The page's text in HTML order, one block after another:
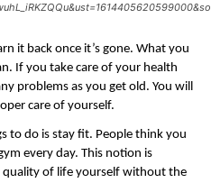
it back once it’s gone. What you
If you take care of your health
problems as you get old. You will
care of yourself.
to do is stay fit. People think you
every day. This notion is
quality of life yourself without the